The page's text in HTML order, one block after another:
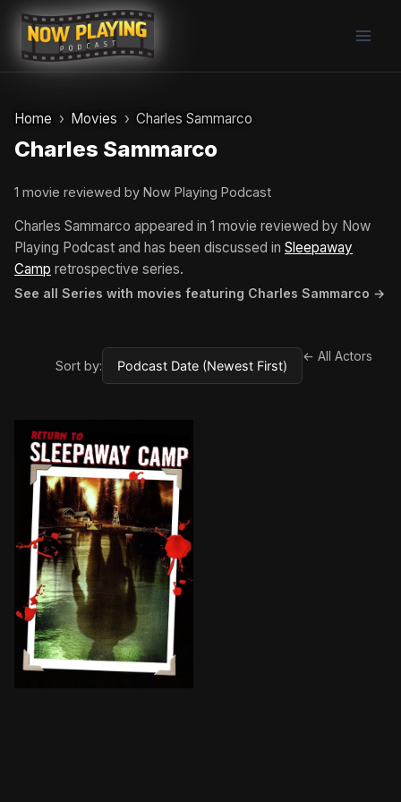
Skip
content
Home Movies Charles Sammarco
Charles Sammarco
1 movie reviewed by Now Playing Podcast
Charles Sammarco appeared in 1 movie reviewed by Now
Playing Podcast and has been discussed in Sleepaway
Camp retrospective series.
See all Series with movies featuring Charles Sammarco →
Sort by:
← All Actors